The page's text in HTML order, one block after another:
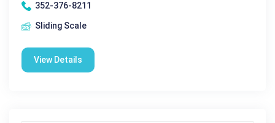
352-376-8211
Sliding Scale
View Details